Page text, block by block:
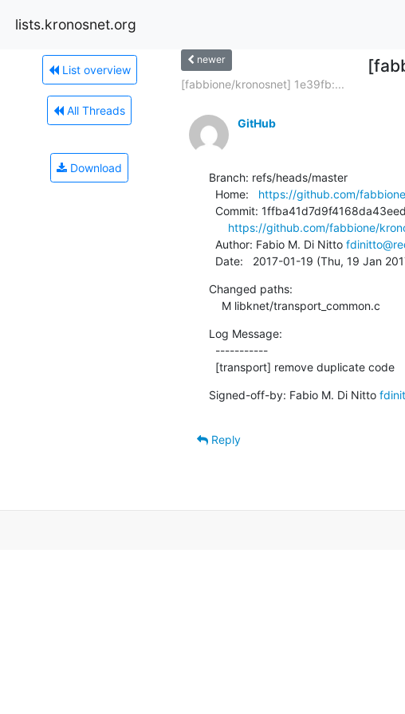
lists.kronosnet.org
List overview
All Threads
Download
newer
[fabbione/kronosnet] 1e39fb:...
GitHub
Branch: refs/heads/master
  Home:
https://github.com/
https://github.com/fabbione/
  Author: Fabio M. Di Nitto
Date:   2017-01-19 (Thu, 19 Jan
Changed paths:
    M libknet/transport_common.c
Log Message:
  [transport] remove duplicate code
Signed-off-by: Fabio M. Di Nitto
Reply